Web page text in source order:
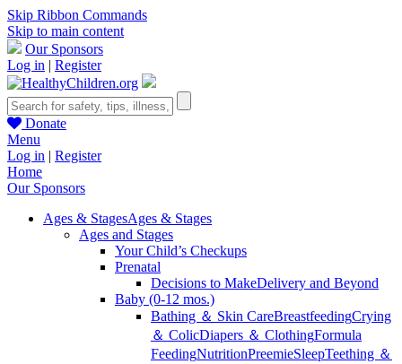
Skip Ribbon Commands
Skip to main content
Our Sponsors
Log in | Register
Donate
Menu
Log in | Register
Home
Our Sponsors
Ages & StagesAges & Stages
Ages and Stages
Your Child’s Checkups
Prenatal
Decisions to MakeDelivery and Beyond
Baby (0-12 mos.)
Bathing ＆ Skin CareBreastfeedingCrying
＆ ColicDiapers ＆ ClothingFormula
FeedingNutritionPreemieSleepTeething ＆